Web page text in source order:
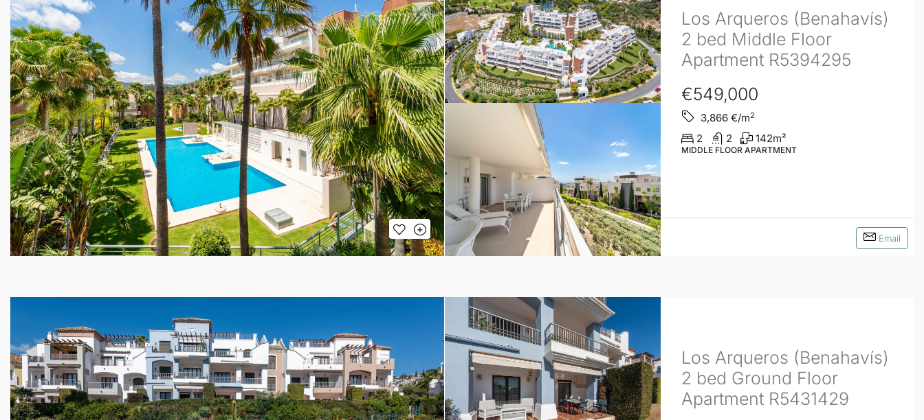
Los Arqueros (Benahavís)
2 bed Middle Floor
Apartment R5394295
€549,000
3,866€/m2
2 2 142m²
MIDDLE FLOOR APARTMENT
Email
Los Arqueros (Benahavís)
2 bed Ground Floor
Apartment R5431429